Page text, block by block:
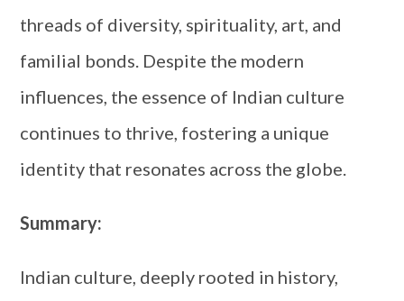
threads of diversity, spirituality, art, and
familial bonds. Despite the modern
influences, the essence of Indian culture
continues to thrive, fostering a unique
identity that resonates across the globe.
Summary:
Indian culture, deeply rooted in history,